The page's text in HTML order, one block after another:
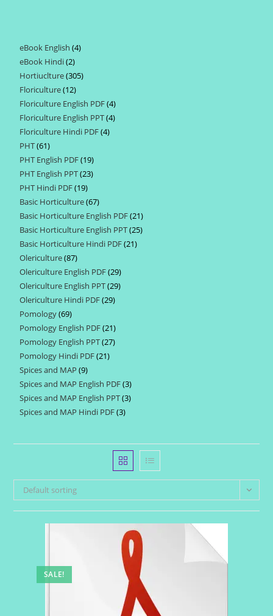
eBook English 44
eBook Hindi 22
products
Hortiuclture 305305
Floriculture 1212
products
Floriculture English PDF 44
products
Floriculture English PPT 44
Floriculture Hindi PDF 44
PHT 6161
products
PHT English PDF 1919
products
PHT English PPT 2323
PHT Hindi PDF 1919
products
Basic Horticulture 6767
products
Basic Horticulture English PDF 2121
products
Basic Horticulture English PPT 2525
Basic Horticulture Hindi PDF 2121
Olericulture 8787
products
Olericulture English PDF 2929
products
Olericulture English PPT 2929
Olericulture Hindi PDF 2929
Pomology 6969
products
Pomology English PDF 2121
products
Pomology English PPT 2727
Pomology Hindi PDF 2121
Spices and MAP 99
products
Spices and MAP English PDF 33
products
Spices and MAP English PPT 33
Spices and MAP Hindi PDF 33
Default sorting
SALE!